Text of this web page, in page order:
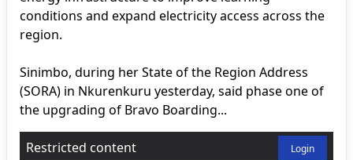
conditions and expand electricity access across the
region.
Sinimbo, during her State of the Region Address
(SORA) in Nkurenkuru yesterday, said phase one of
the upgrading of Bravo Boarding...
Restricted content Login